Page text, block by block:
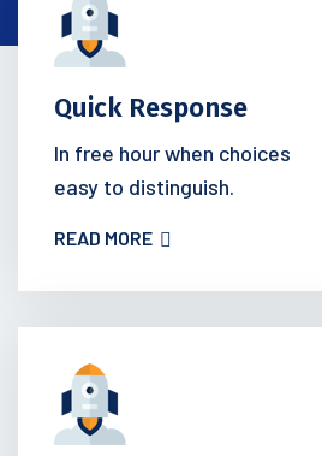
Quick Response
In free hour when choices
easy to distinguish.
READ MORE